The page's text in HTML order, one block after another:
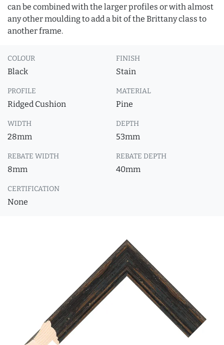
can be combined with the larger profiles or with almost
any other moulding to add a bit of the Brittany class to
another frame.
COLOUR
Black
FINISH
Stain
PROFILE
Ridged Cushion
MATERIAL
Pine
WIDTH
28mm
DEPTH
53mm
REBATE WIDTH
8mm
REBATE DEPTH
40mm
CERTIFICATION
None